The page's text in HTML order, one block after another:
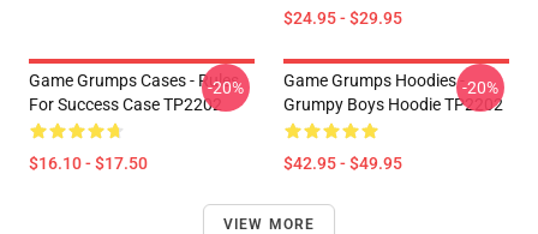
$24.95 - $29.95
Game Grumps Cases - Rules
For Success Case TP2202
$16.10 - $17.50
-20%
Game Grumps Hoodies -
Grumpy Boys Hoodie TP2202
$42.95 - $49.95
-20%
VIEW MORE